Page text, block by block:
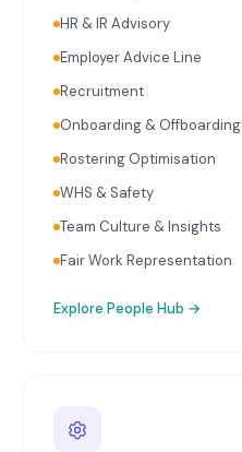
HR & IR Advisory
Employer Advice Line
Recruitment
Onboarding & Offboarding
Rostering Optimisation
WHS & Safety
Team Culture & Insights
Fair Work Representation
Explore People Hub →